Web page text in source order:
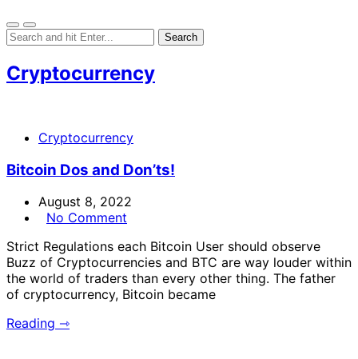
Cryptocurrency
Cryptocurrency
Bitcoin Dos and Don’ts!
August 8, 2022
No Comment
Strict Regulations each Bitcoin User should observe
Buzz of Cryptocurrencies and BTC are way louder within
the world of traders than every other thing. The father
of cryptocurrency, Bitcoin became
Reading ⇾